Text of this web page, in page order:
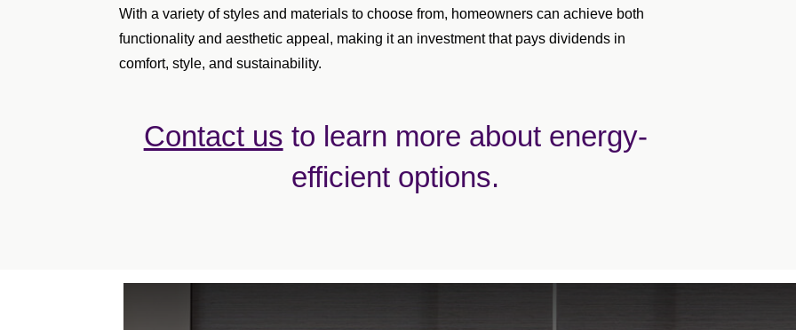
With a variety of styles and materials to choose from, homeowners can achieve both
functionality and aesthetic appeal, making it an investment that pays dividends in
comfort, style, and sustainability.
Contact us to learn more about energy-
efficient options.